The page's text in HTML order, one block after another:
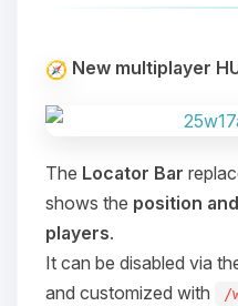
New multiplayer
The Locator Bar
shows the position
players.
It can be disabled via
and customized with
/
Yay, finally